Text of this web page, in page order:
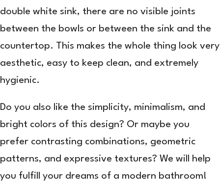
double white sink, there are no visible joints
between the bowls or between the sink and the
countertop. This makes the whole thing look very
aesthetic, easy to keep clean, and extremely
hygienic.
Do you also like the simplicity, minimalism, and
bright colors of this design? Or maybe you
prefer contrasting combinations, geometric
patterns, and expressive textures? We will help
you fulfill your dreams of a modern bathroom!